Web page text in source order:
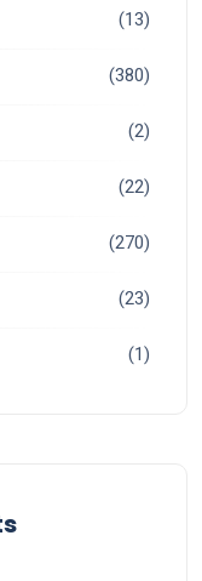
(13)
(380)
(2)
(22)
(270)
(23)
(1)